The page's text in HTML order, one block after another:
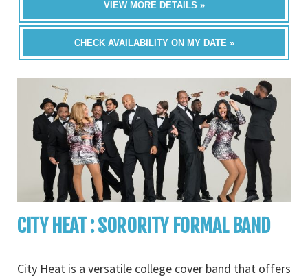
VIEW MORE DETAILS »
CHECK AVAILABILITY ON MY DATE »
CITY HEAT : SORORITY FORMAL BAND
City Heat is a versatile college cover band that offers